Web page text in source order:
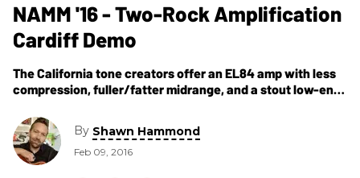
NAMM '16 - Two-Rock Amplification
Cardiff Demo
The California tone creators offer an EL84 amp with less
compression, fuller/fatter midrange, and a stout low-end
By Shawn Hammond
Feb 09, 2016